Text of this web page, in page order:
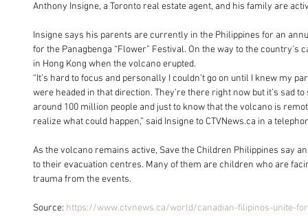
Anthony Insigne, a Toronto real estate agent, and his family are
Insigne says his parents are currently in the Philippines for an
for the Panagbenga “Flower” Festival. On the way to the
in Hong Kong when the volcano erupted.
“It’s hard to focus and personally I couldn’t go on until I knew my
were headed in that direction. They’re there right now but it’s sad
around 100 million people and just to know that the volcano is
realize what could happen,” said Insigne to CTVNews.ca in a
As the volcano remains active, Save the Children Philippines say
to their evacuation centres. Many of them are children who are
trauma from the events.
Source: https://www.ctvnews.ca/world/canadian-filipinos-unite-